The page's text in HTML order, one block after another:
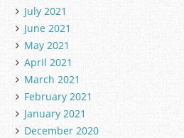
July 2021
June 2021
May 2021
April 2021
March 2021
February 2021
January 2021
December 2020